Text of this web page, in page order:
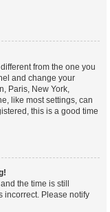
from the one you
and change your
Paris, New York,
like most settings, can
this is a good time
the time is still
incorrect. Please notify